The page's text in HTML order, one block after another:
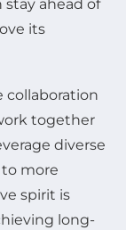
ahead of
its
collaboration
together
diverse
more
spirit is
long-